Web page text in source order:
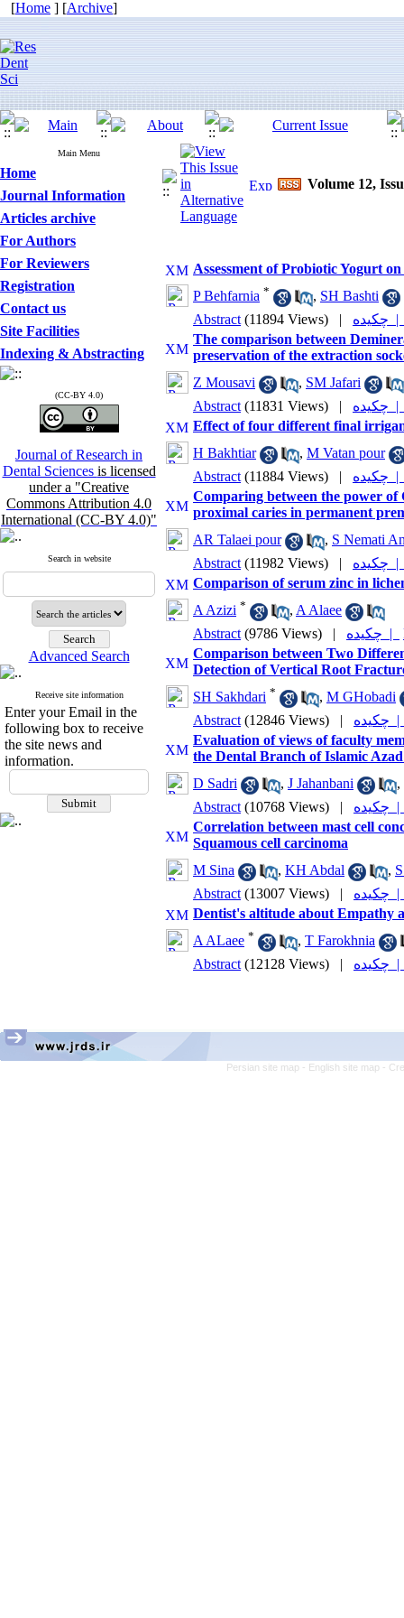
[Home ] [Archive]
Main Menu
Home
Journal Information
Articles archive
For Authors
For Reviewers
Registration
Contact us
Site Facilities
Indexing & Abstracting
(CC-BY 4.0)
Journal of Research in
Dental Sciences is licensed
under a "Creative
Commons Attribution 4.0
International (CC-BY 4.0)"
Search in website
Advanced Search
Receive site information
Enter your Email in the
following box to receive
the site news and
information.
Volume 12,
Assessment of Probiotic Yogurt
P Behfarnia * , SH Bashti
Abstract (11894 Views) |
|
The comparison between
preservation of the extraction
Z Mousavi
, SM Jafari
Abstract (11831 Views) |
|
Effect of four different final
H Bakhtiar
, M Vatan pour
Abstract (11884 Views) |
|
Comparing between the power
proximal caries in permanent
AR Talaei pour
, S Nemati
Abstract (11982 Views) |
|
Comparison of serum zinc in
A Azizi * , A Alaee
Abstract (9786 Views) | چکیده |
Comparison between Two
Detection of Vertical Root
SH Sakhdari * , M GHobadi
Abstract (12846 Views) |
|
Evaluation of views of faculty
the Dental Branch of Islamic
D Sadri
, J Jahanbani
,
Abstract (10768 Views) |
|
Correlation between mast cell
Squamous cell carcinoma
M Sina
, KH Abdal ,
Abstract (13007 Views) |
|
Dentist's altitude about Empathy
A ALaee * , T Farokhnia
Abstract (12128 Views) | |
Persian site map - English site map -